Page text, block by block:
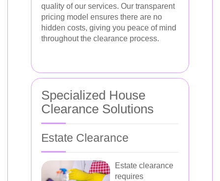
quality of our services. Our transparent
pricing model ensures there are no
hidden costs, giving you peace of mind
throughout the clearance process.
Specialized House
Clearance Solutions
Estate Clearance
Estate clearance
requires